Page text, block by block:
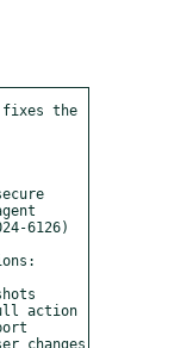
fixes the